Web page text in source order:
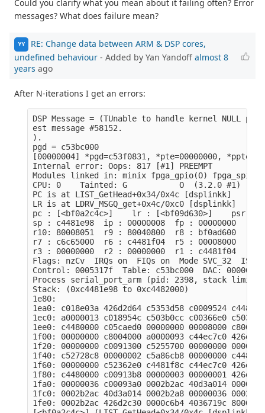
Could you clarify what you mean about it failing often? Error
messages? What does failure mean?
YY
RE: Change data between ARM & DSP cores,
undefined behaviour - Added by Yan Yandoff almost 8
years ago
After N-iterations I get an errors:
DSP Message = (TUnable to handle kernel NULL
est message #58152.
).
pgd = c53bc000
[00000004] *pgd=c53f0831, *pte=00000000,
Internal error: Oops: 817 [#1] PREEMPT
Modules linked in: minix fpga_gpio(O)
CPU: 0    Tainted: G           O  (3.2.0 #1)
PC is at LIST_GetHead+0x34/0x4c [dsplinkk]
LR is at LDRV_MSGQ_get+0x4c/0xc0 [dsplinkk]
pc : [<bf0a2c4c>]    lr : [<bf09d630>]    psr:
sp : c4481e98  ip : 00000008  fp : 00000000
r10: 80008051  r9 : 80040800  r8 : bf0ad600
r7 : c6c65000  r6 : c4481f04  r5 : 00008000
r3 : 00000000  r2 : 00000000  r1 : c4481f04  r0 :
Flags: nzCv  IRQs on  FIQs on  Mode SVC_32  ISA
Control: 0005317f  Table: c53bc000  DAC: 00000015
Process serial_port_arm (pid: 2398, stack limit =
Stack: (0xc4481e98 to 0xc4482000)
1e80:
1ea0: c018e03a 426d2d64 c5353d58 c0009524
1ec0: a0000013 c018954c c503b0cc c00366e0
1ee0: c4480000 c05caed0 00000000 00008000
1f00: 00000000 c8004000 a0000093 c44ec7c0
1f20: 00000000 c0091300 c5255700 00000000
1f40: c52728c8 00000002 c5a86cb8 00000000
1f60: 00000000 c52362e0 c4481f8c c44ec7c0
1f80: c4480000 c00913b8 00000003 00000001
1fa0: 00000036 c00093a0 0002b2ac 40d3a014
1fc0: 0002b2ac 40d3a014 0002b2a8 00000036
1fe0: 0002b2ac 426d2c30 0000c6b4 4036719c